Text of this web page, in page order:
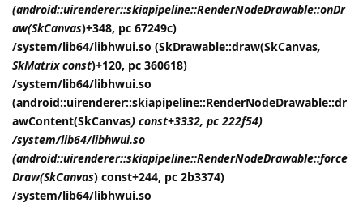
(android::uirenderer::skiapipeline::RenderNodeDrawable::onDr
aw(SkCanvas)+348, pc 67249c)
/system/lib64/libhwui.so (SkDrawable::draw(SkCanvas,
SkMatrix const)+120, pc 360618)
/system/lib64/libhwui.so
(android::uirenderer::skiapipeline::RenderNodeDrawable::dr
awContent(SkCanvas) const+3332, pc 222f54)
/system/lib64/libhwui.so
(android::uirenderer::skiapipeline::RenderNodeDrawable::force
Draw(SkCanvas) const+244, pc 2b3374)
/system/lib64/libhwui.so